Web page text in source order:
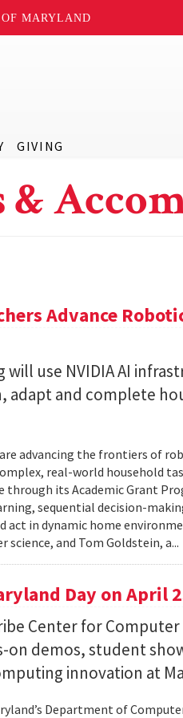
MARYLAND
GIVING
&
Advance
use NVIDIA AI
adapt and complete
advancing the frontiers of
real-world household
through its Academic Grant
sequential decision-
in dynamic home
and Tom Goldstein, a...
Day on April
Center for Computer
on demos, student
innovation at
Department of